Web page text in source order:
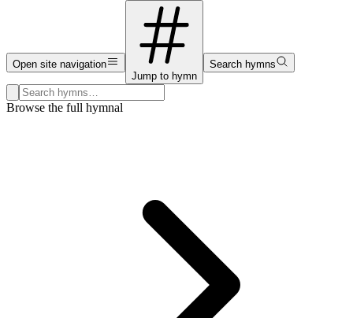
Open site navigation
Jump to hymn
Search hymns
Search hymns, first lines, and topics
Browse the full hymnal